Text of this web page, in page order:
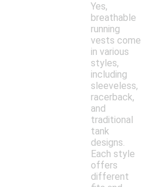
Yes,
breathable
running
vests come
in various
styles,
including
sleeveless,
racerback,
and
traditional
tank
designs.
Each style
offers
different